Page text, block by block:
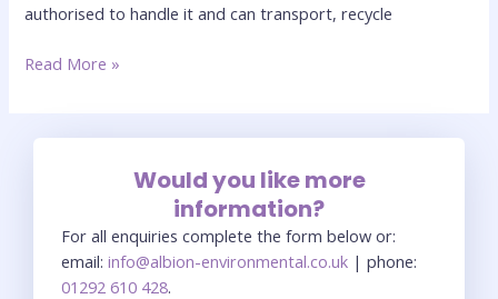
authorised to handle it and can transport, recycle
Read More »
Would you like more
information?
For all enquiries complete the form below or:
email: info@albion-environmental.co.uk | phone:
01292 610 428.